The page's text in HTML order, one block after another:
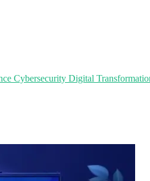
Cybersecurity Digital